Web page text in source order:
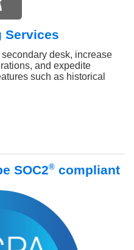
Services
desk, increase
and expedite
such as historical
SOC2® compliant